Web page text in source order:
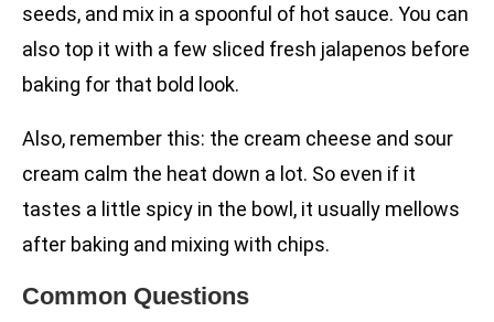
seeds, and mix in a spoonful of hot sauce. You can
also top it with a few sliced fresh jalapenos before
baking for that bold look.
Also, remember this: the cream cheese and sour
cream calm the heat down a lot. So even if it
tastes a little spicy in the bowl, it usually mellows
after baking and mixing with chips.
Common Questions